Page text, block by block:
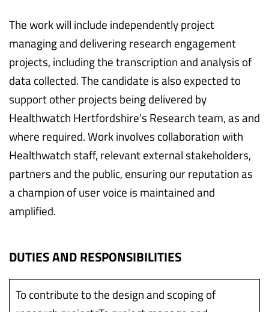
The work will include independently project
managing and delivering research engagement
projects, including the transcription and analysis of
data collected. The candidate is also expected to
support other projects being delivered by
Healthwatch Hertfordshire’s Research team, as and
where required. Work involves collaboration with
Healthwatch staff, relevant external stakeholders,
partners and the public, ensuring our reputation as
a champion of user voice is maintained and
amplified.
DUTIES AND RESPONSIBILITIES
To contribute to the design and scoping of